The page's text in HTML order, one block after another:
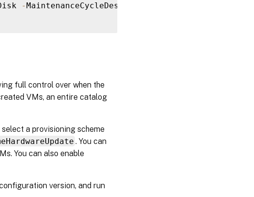
-MaintenanceCycleDescription
full control over when the
VMs, an entire catalog
a provisioning scheme
. You can
You can also enable
version, and run